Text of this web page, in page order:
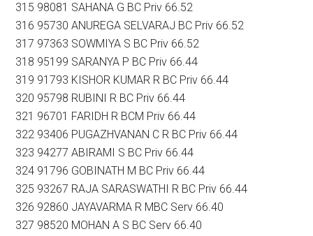
315 98081 SAHANA G BC Priv 66.52
316 95730 ANUREGA SELVARAJ BC Priv 66.52
317 97363 SOWMIYA S BC Priv 66.52
318 95199 SARANYA P BC Priv 66.44
319 91793 KISHOR KUMAR R BC Priv 66.44
320 95798 RUBINI R BC Priv 66.44
321 96701 FARIDH R BCM Priv 66.44
322 93406 PUGAZHVANAN C R BC Priv 66.44
323 94277 ABIRAMI S BC Priv 66.44
324 91796 GOBINATH M BC Priv 66.44
325 93267 RAJA SARASWATHI R BC Priv 66.44
326 92860 JAYAVARMA R MBC Serv 66.40
327 98520 MOHAN A S BC Serv 66.40